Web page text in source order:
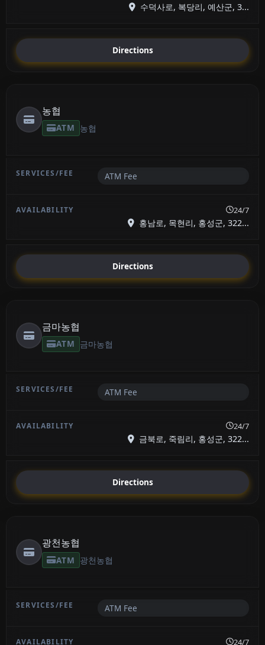
수덕사로, 복당리, 예산군, 3...
Directions
농협
ATM 농협
ATM Fee
24/7
홍남로, 목현리, 홍성군, 322...
Directions
금마농협
ATM 금마농협
ATM Fee
24/7
금북로, 죽림리, 홍성군, 322...
Directions
광천농협
ATM 광천농협
ATM Fee
24/7